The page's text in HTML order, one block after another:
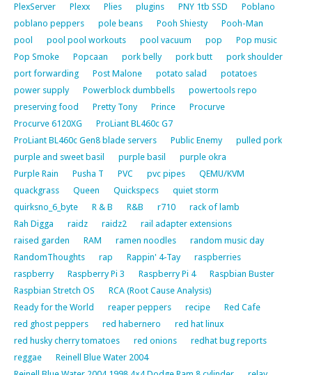
PlexServer
Plexx Plies plugins PNY 1tb SSD
Poblano
poblano peppers
pole beans Pooh Shiesty
Pooh-Man
pool
pool pool workouts pool vacuum pop
Pop music
Pop Smoke
Popcaan pork belly pork butt
pork shoulder
port forwarding
Post Malone potato salad
potatoes
power supply
Powerblock dumbbells
powertools repo
preserving food
Pretty Tony Prince
Procurve
Procurve 6120XG
ProLiant BL460c G7
ProLiant BL460c Gen8 blade servers
Public Enemy
pulled pork
purple and sweet basil
purple basil
purple okra
Purple Rain
Pusha T PVC pvc pipes
QEMU/KVM
quackgrass
Queen Quickspecs
quiet storm
quirksno_6_byte
R & B R&B r710
rack of lamb
Rah Digga
raidz raidz2
rail adapter extensions
raised garden
RAM ramen noodles
random music day
RandomThoughts
rap Rappin' 4-Tay
raspberries
raspberry
Raspberry Pi 3 Raspberry Pi 4
Raspbian Buster
Raspbian Stretch OS
RCA (Root Cause Analysis)
Ready for the World
reaper peppers recipe
Red Cafe
red ghost peppers
red habernero
red hat linux
red husky cherry tomatoes
red onions
redhat bug reports
reggae
Reinell Blue Water 2004